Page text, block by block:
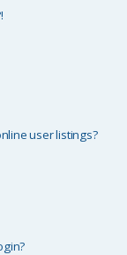
user listings?